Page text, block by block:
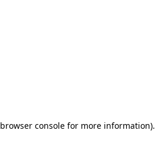
browser consolefor more information).